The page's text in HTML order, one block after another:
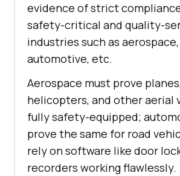
evidence of strict
safety-critical and quality-
industries such as
automotive, etc.
Aerospace must prove
helicopters, and other aerial
fully safety-equipped;
prove the same for road
rely on software like door
recorders working flawlessly.